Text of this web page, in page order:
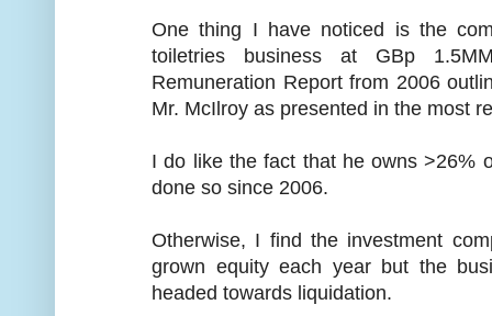
One thing I have noticed is the
toiletries business at GBp
Remuneration Report from 2006
Mr. McIlroy as presented in the most
I do like the fact that he owns >26%
done so since 2006.
Otherwise, I find the investment
grown equity each year but the
headed towards liquidation.